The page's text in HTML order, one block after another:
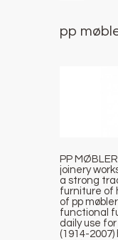
pp
PP
joinery
a strong
furniture of
of pp
functional
daily use
(1914-